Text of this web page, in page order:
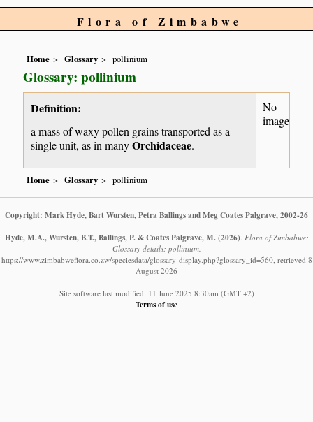
Flora of Zimbabwe
Home Glossary pollinium
Glossary: pollinium
Definition:
a mass of waxy pollen grains transported as a
single unit, as in manyOrchidaceae.
No
image
Home Glossary pollinium
Copyright: Mark Hyde, Bart Wursten, Petra Ballings and Meg Coates Palgrave, 2002-26
Hyde, M.A., Wursten, B.T., Ballings, P. & Coates Palgrave, M. (2026) Flora of Zimbabwe:
Glossary details: pollinium.
https://www.zimbabweflora.co.zw/speciesdata/glossary-display.php?glossary_id=560, retrieved 8
August 2026
Site software last modified: 11 June 2025 8:30am (GMT +2)
Terms of use